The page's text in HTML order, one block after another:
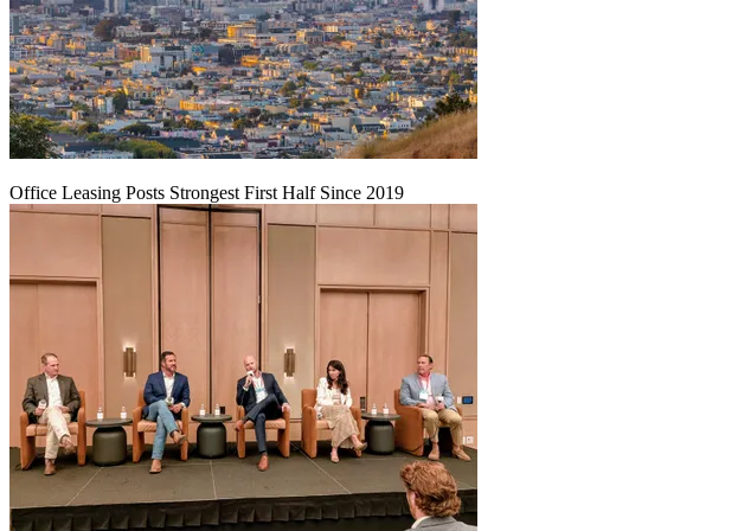
Office Leasing Posts Strongest First Half Since 2019